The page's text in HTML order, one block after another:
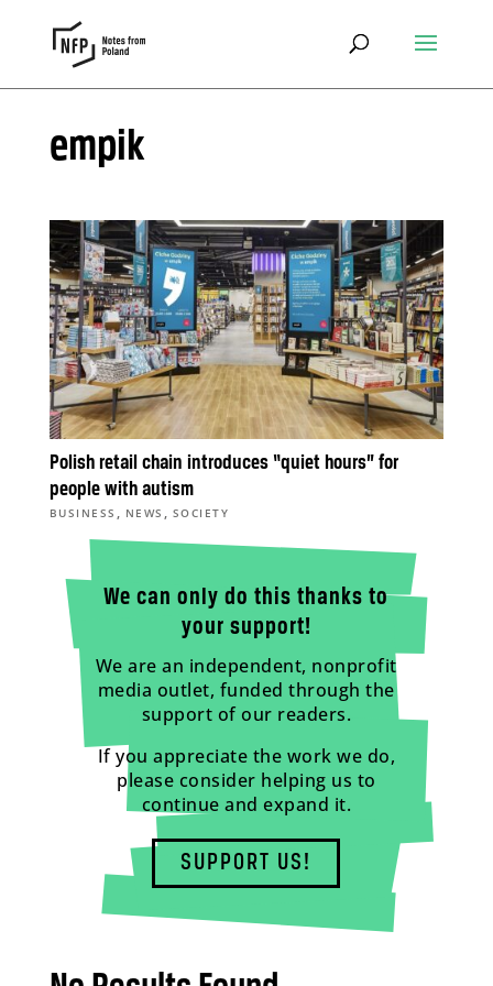
empik
Polish retail chain introduces “quiet hours” for
people with autism
BUSINESS , NEWS , SOCIETY
We can only do this thanks to
your support!
We are an independent, nonprofit
media outlet, funded through the
support of our readers.
If you appreciate the work we do,
please consider helping us to
continue and expand it.
SUPPORT US!